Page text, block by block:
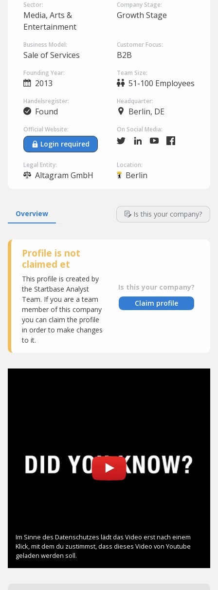
Sector:
Media, Arts &
Entertainment
Company Stage:
Growth Stage
Business Model:
Sale of Services
Customer Focus:
B2B
Founding Year:
2013
Team Size:
51-100 Employees
Handelsregister:
Found
Headquarter:
Berlin, DE
Official Website:
Login required
On Social Media:
Legal Entity:
Altagram GmbH
Location:
Berlin
Overview Is this your company?
Profile is not
claimed et
This profile is created by
the Startbase Analyst
Team. If you are a team
member of this company
you can claim the profile
in order to make changes
to it.
Is this your company?
Claim profile